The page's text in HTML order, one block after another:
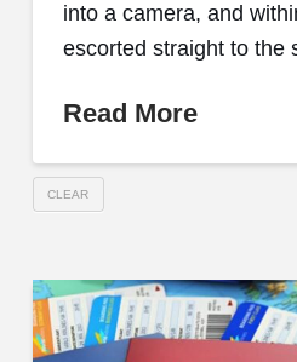
into a camera, and
escorted straight to the
Read More
CLEAR